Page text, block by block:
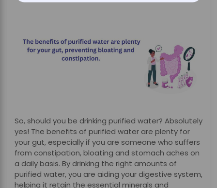
So, should you be drinking purified water? Absolutely
yes! The benefits of purified water are plenty for
your gut, especially if you are someone who suffers
from constipation, bloating and stomach aches on
a daily basis. By drinking the right amounts of
purified water, you are aiding your digestive system,
helping it retain the essential minerals and